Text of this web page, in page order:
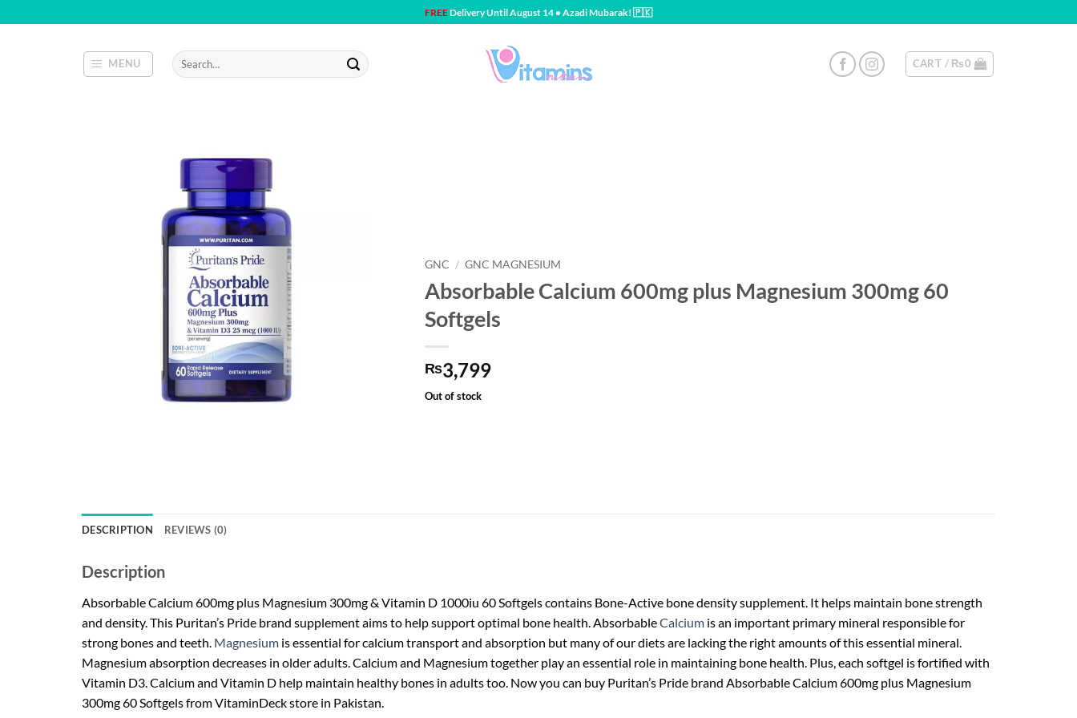
to
FREEDelivery Until August 14 • Azadi Mubarak! 🇵🇰
MENU
Search
for:
CART / ₨0
GNC / GNC MAGNESIUM
Absorbable Calcium 600mg plus Magnesium 300mg 60
Softgels
₨3,799
Out of stock
DESCRIPTION REVIEWS (0)
Description
Absorbable Calcium 600mg plus Magnesium 300mg & Vitamin D 1000iu 60 Softgels contains Bone-Active bone density supplement. It helps maintain bone strength
and density. This Puritan’s Pride brand supplement aims to help support optimal bone health. AbsorbableCalcium is an important primary mineral responsible for
strong bones and teeth. Magnesium is essential for calcium transport and absorption but many of our diets are lacking the right amounts of this essential mineral.
Magnesium absorption decreases in older adults. Calcium and Magnesium together play an essential role in maintaining bone health. Plus, each softgel is fortified with
Vitamin D3. Calcium and Vitamin D help maintain healthy bones in adults too. Now you can buy Puritan’s Pride brand Absorbable Calcium 600mg plus Magnesium
300mg 60 Softgels from VitaminDeck store in Pakistan.